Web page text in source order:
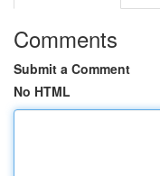
Comments
Submit a Comment
No HTML